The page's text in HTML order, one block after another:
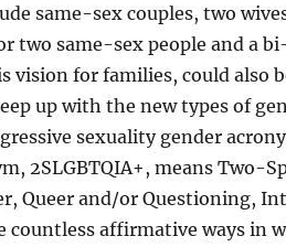
same-sex couples, two
two same-sex people and a
vision for families, could also
up with the new types of
sexuality gender
2SLGBTQIA+, means Two-
Queer and/or Questioning,
countless affirmative ways in